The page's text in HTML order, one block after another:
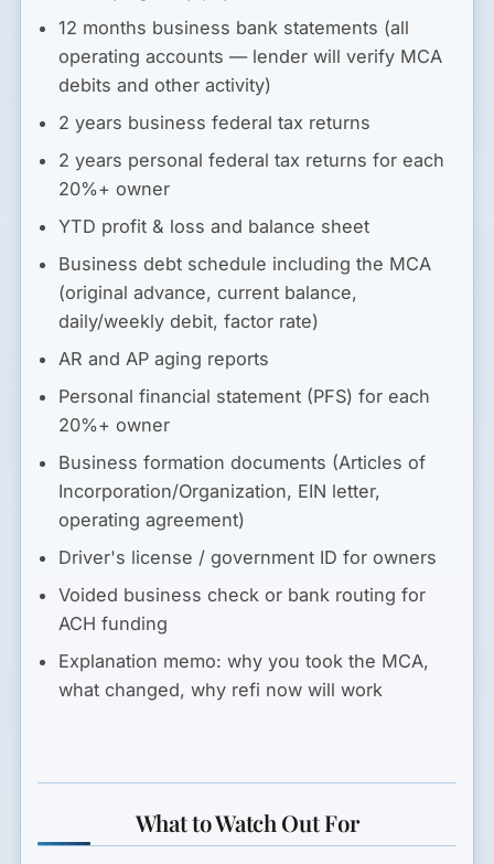
12 months business bank statements (all
operating accounts — lender will verify MCA
debits and other activity)
2 years business federal tax returns
2 years personal federal tax returns for each
20%+ owner
YTD profit & loss and balance sheet
Business debt schedule including the MCA
(original advance, current balance,
daily/weekly debit, factor rate)
AR and AP aging reports
Personal financial statement (PFS) for each
20%+ owner
Business formation documents (Articles of
Incorporation/Organization, EIN letter,
operating agreement)
Driver's license / government ID for owners
Voided business check or bank routing for
ACH funding
Explanation memo: why you took the MCA,
what changed, why refi now will work
What to Watch Out For